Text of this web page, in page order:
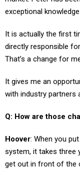
directly responsible
That’s a change for
with industry partners
system, it takes three
get out in front of the
BD professionals.